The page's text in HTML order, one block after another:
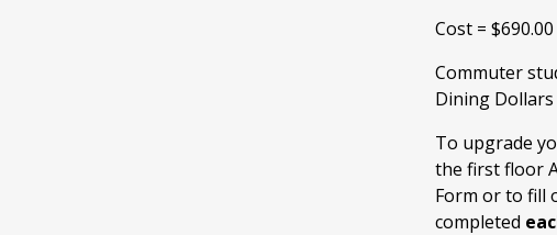
Cost = $690.00
Commuter
Dining
To upgrade
the first floor
Form or to fill
completed